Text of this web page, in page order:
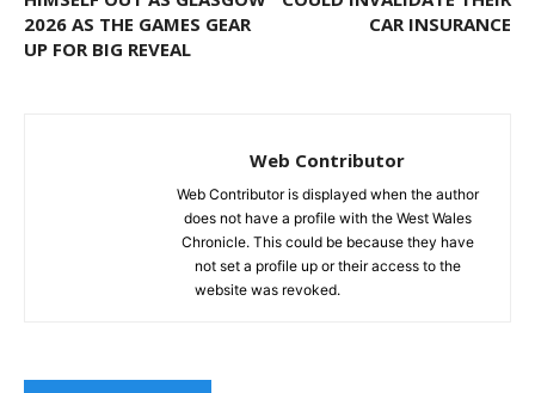
2026 AS THE GAMES GEAR
UP FOR BIG REVEAL
CAR INSURANCE
Web Contributor
Web Contributor is displayed when the author
does not have a profile with the West Wales
Chronicle. This could be because they have
not set a profile up or their access to the
website was revoked.